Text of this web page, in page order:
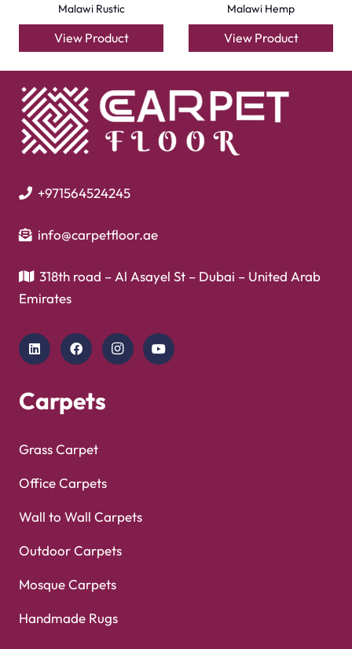
Malawi Rustic
View Product
Malawi Hemp
View Product
+971564524245
info@carpetfloor.ae
318th road – Al Asayel St – Dubai – United Arab
Emirates
Carpets
Grass Carpet
Office Carpets
Wall to Wall Carpets
Outdoor Carpets
Mosque Carpets
Handmade Rugs